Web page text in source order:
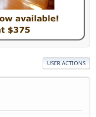
USER ACTIONS